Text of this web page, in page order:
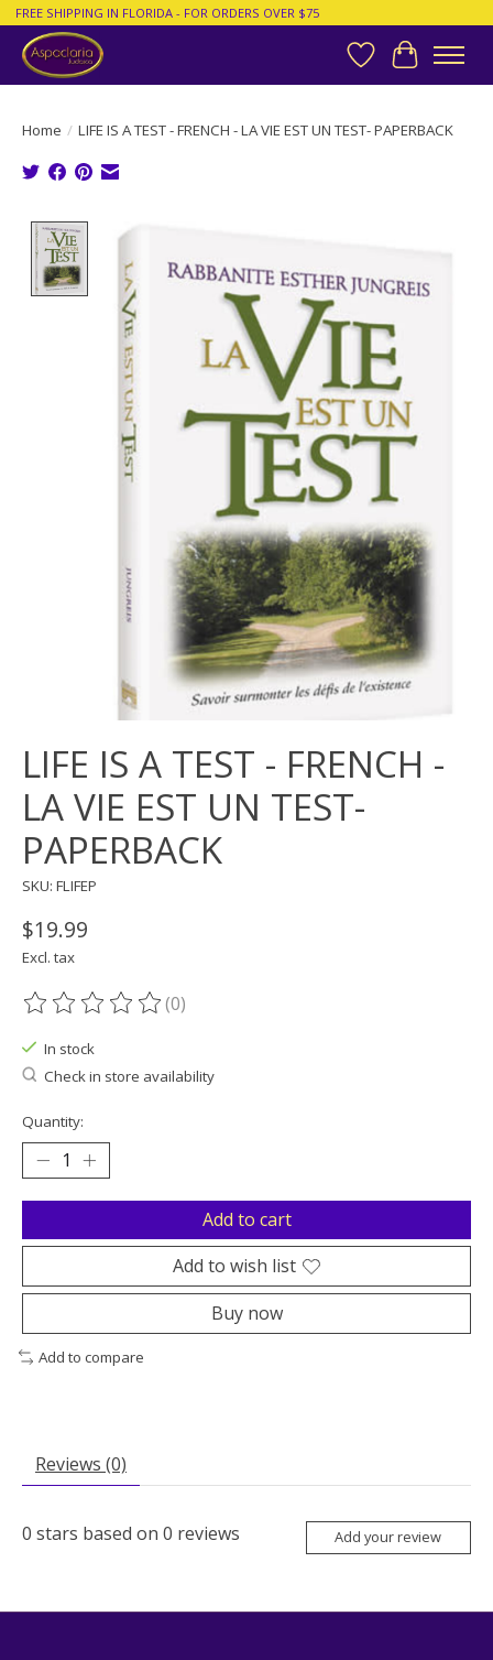
FREE SHIPPING IN FLORIDA - FOR ORDERS OVER $75
Wish List
Cart
Home / LIFE IS A TEST - FRENCH - LA VIE EST UN TEST- PAPERBACK
Product image slideshow Items
LIFE IS A TEST - FRENCH -
LA VIE EST UN TEST-
PAPERBACK
SKU: FLIFEP
$19.99
Excl. tax
The rating of this product is
(0)
In stock
Check in store availability
Quantity:
Add to cart
Add to wish list
Buy now
Add to compare
Reviews (0)
0 stars based on 0 reviews Add your review